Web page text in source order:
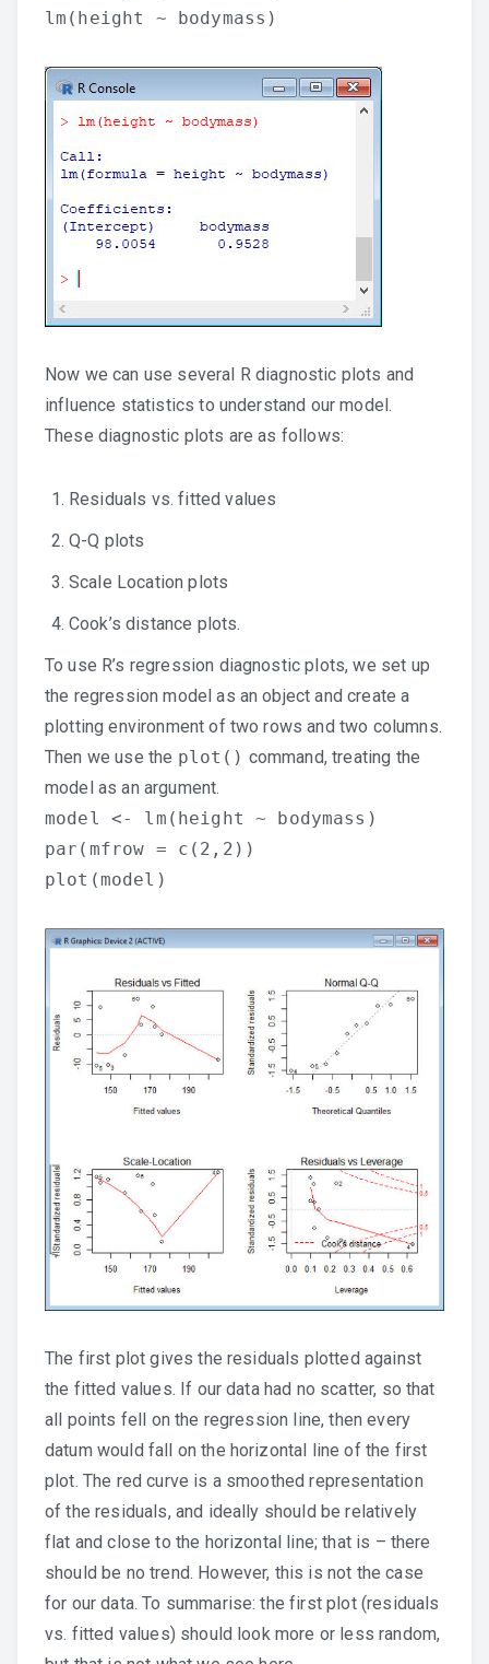
lm(height ~ bodymass)
Now we can use several R diagnostic plots and
influence statistics to understand our model.
These diagnostic plots are as follows:
Residuals vs. fitted values
Q-Q plots
Scale Location plots
Cook’s distance plots.
To use R’s regression diagnostic plots, we set up
the regression model as an object and create a
plotting environment of two rows and two columns.
Then we use the plot() command, treating the
model as an argument.
model <- lm(height ~ bodymass)
par(mfrow = c(2,2))
plot(model)
The first plot gives the residuals plotted against
the fitted values. If our data had no scatter, so that
all points fell on the regression line, then every
datum would fall on the horizontal line of the first
plot. The red curve is a smoothed representation
of the residuals, and ideally should be relatively
flat and close to the horizontal line; that is – there
should be no trend. However, this is not the case
for our data. To summarise: the first plot (residuals
vs. fitted values) should look more or less random,